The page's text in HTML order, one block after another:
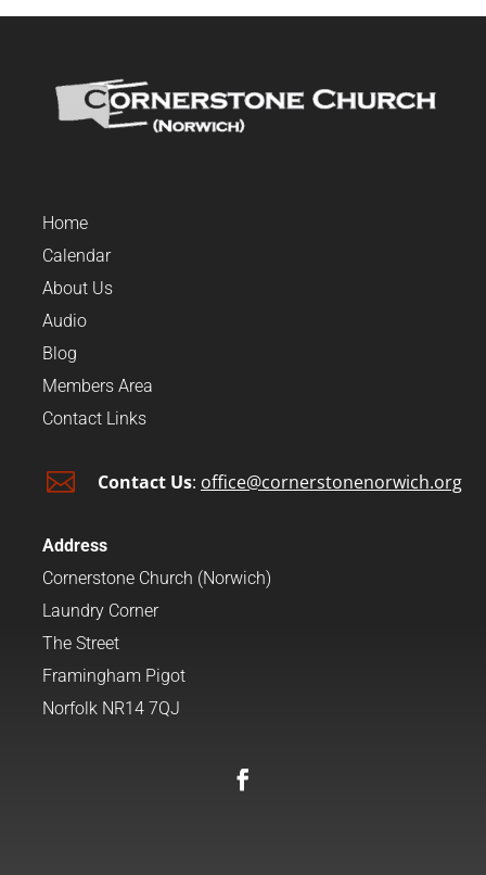
Home
Calendar
About Us
Audio
Blog
Members Area
Contact Links
 Contact Us: office@cornerstonenorwich.org
Address
Cornerstone Church (Norwich)
Laundry Corner
The Street
Framingham Pigot
Norfolk NR14 7QJ